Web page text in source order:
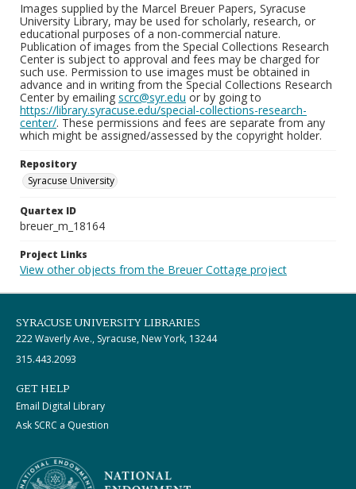
Images supplied by the Marcel Breuer Papers, Syracuse
University Library, may be used for scholarly, research, or
educational purposes of a non-commercial nature.
Publication of images from the Special Collections Research
Center is subject to approval and fees may be charged for
such use. Permission to use images must be obtained in
advance and in writing from the Special Collections Research
Center by emailing scrc@syr.edu or by going to
https://library.syracuse.edu/special-collections-research-
center/. These permissions and fees are separate from any
which might be assigned/assessed by the copyright holder.
Repository
Syracuse University
Quartex ID
breuer_m_18164
Project Links
View other objects from the Breuer Cottage project
SYRACUSE UNIVERSITY LIBRARIES
222 Waverly Ave., Syracuse, New York, 13244
315.443.2093
GET HELP
Email Digital Library
Ask SCRC a Question